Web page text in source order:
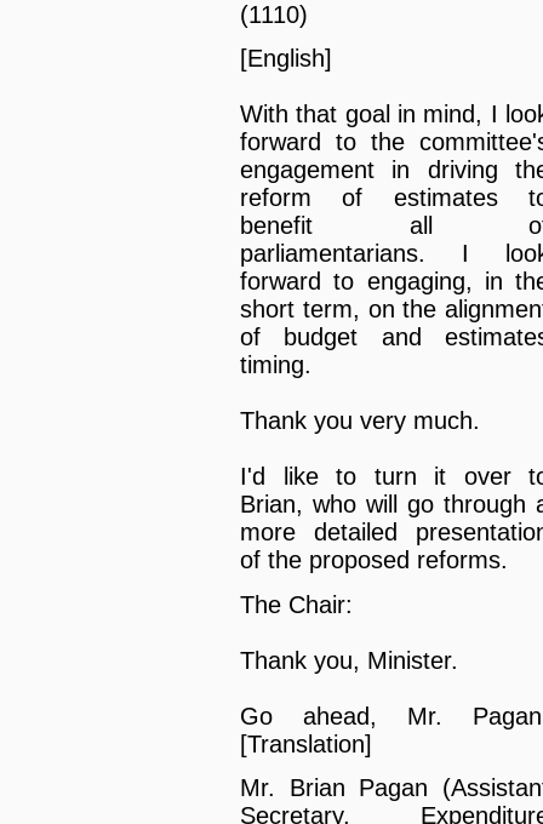
(1110)
[English]
With that goal in mind, I
forward to the
engagement in driving
reform of estimates
benefit all
parliamentarians. I
forward to engaging, in
short term, on the
of budget and
timing.
Thank you very much.
I'd like to turn it over
Brian, who will go through
more detailed
of the proposed reforms.
The Chair:
Thank you, Minister.
Go ahead, Mr.
[Translation]
Mr. Brian Pagan
Secretary,